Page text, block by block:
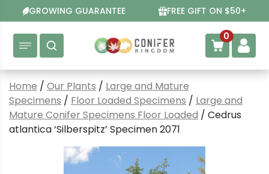
to
content
GROWING GUARANTEE FREE GIFT ON $50+
0
Home / Our Plants / Large and Mature
Specimens / Floor Loaded Specimens / Large and
Mature Conifer Specimens Floor Loaded / Cedrus
atlantica ‘Silberspitz’ Specimen 2071